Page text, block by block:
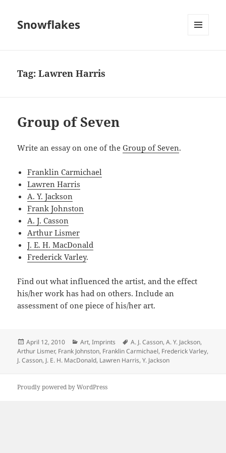
Snowflakes
Tag:Lawren Harris
Group of Seven
Write an essay on one of theGroup of Seven.
Franklin Carmichael
Lawren Harris
A. Y. Jackson
Frank Johnston
A. J. Casson
Arthur Lismer
J. E. H. MacDonald
Frederick Varley.
Find out what influenced the artist, and the effect
his/her work has had on others. Include an
assessment of one piece of his/her art.
Posted
on
April 12, 2010 Categories
Art,Imprints Tags
A. J. Casson,A. Y. Jackson,
Arthur Lismer, Frank Johnston, Franklin Carmichael, Frederick Varley,
J. Casson, J. E. H. MacDonald, Lawren Harris,Y. Jackson
Proudly powered by WordPress